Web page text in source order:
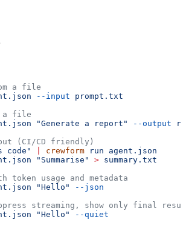
a file
--input prompt.txt
a file
"Generate a report" --output
(CI/CD friendly)
code" crewform run agent.json
"Summarise" > summary.txt
token usage and metadata
"Hello"
--json
streaming, show only final
"Hello" --quiet